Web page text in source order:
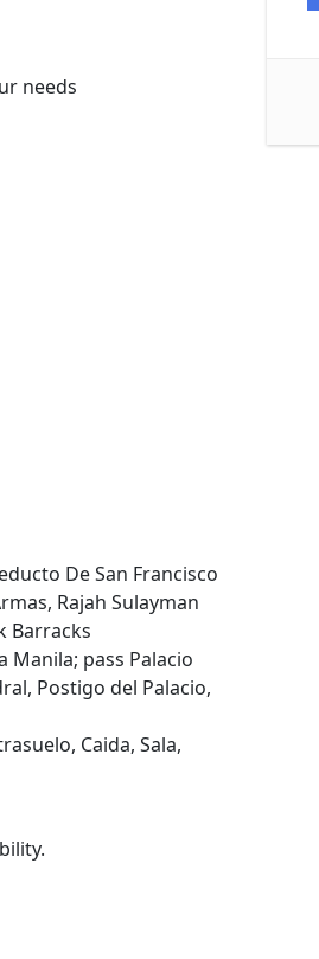
needs
De San Francisco
Rajah Sulayman
Barracks
Manila; pass Palacio
Postigo del Palacio,
Caida, Sala,